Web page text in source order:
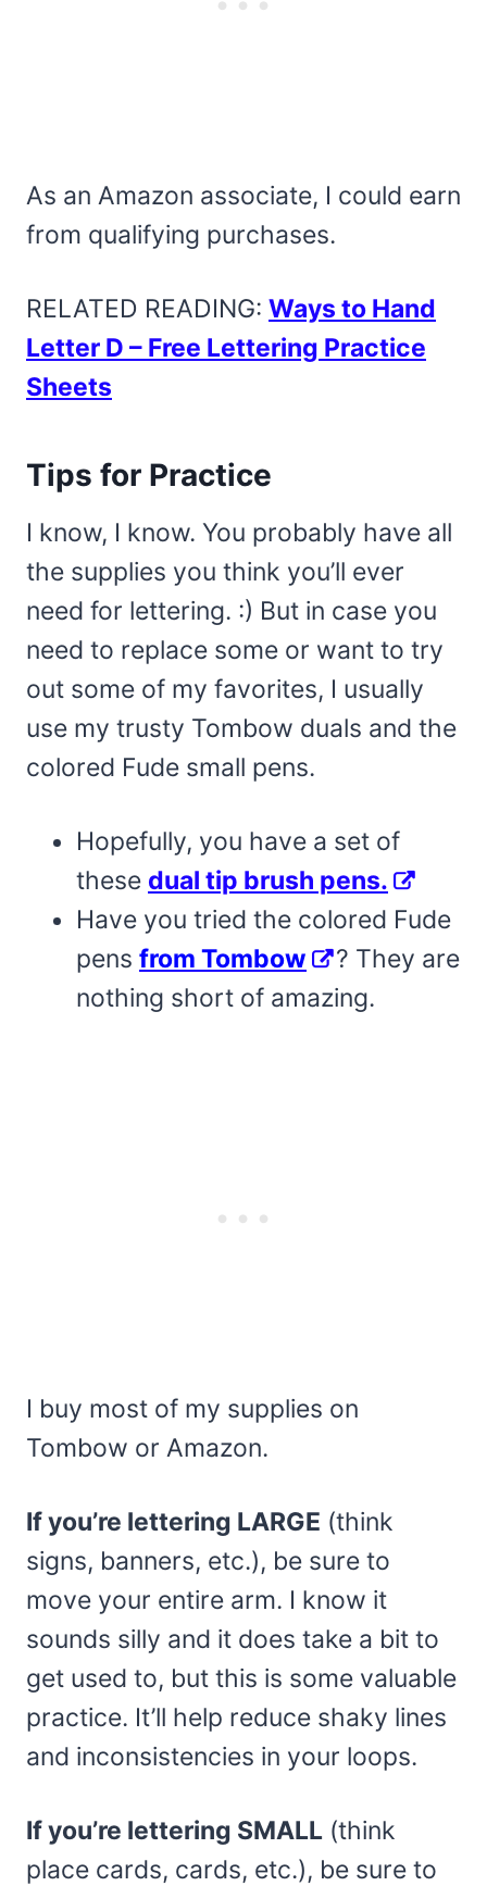
As an Amazon associate, I could earn
from qualifying purchases.
RELATED READING: Ways to Hand
Letter D – Free Lettering Practice
Sheets
Tips for Practice
I know, I know. You probably have all
the supplies you think you’ll ever
need for lettering. :) But in case you
need to replace some or want to try
out some of my favorites, I usually
use my trusty Tombow duals and the
colored Fude small pens.
Hopefully, you have a set of
these dual tip brush pens.
Have you tried the colored Fude
pens from Tombow
? They are
nothing short of amazing.
I buy most of my supplies on
Tombow or Amazon.
If you’re lettering LARGE (think
signs, banners, etc.), be sure to
move your entire arm. I know it
sounds silly and it does take a bit to
get used to, but this is some valuable
practice. It’ll help reduce shaky lines
and inconsistencies in your loops.
If you’re lettering SMALL (think
place cards, cards, etc.), be sure to